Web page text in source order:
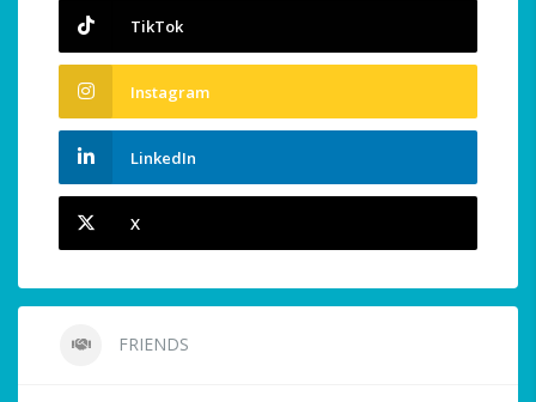
TikTok
Instagram
LinkedIn
X
FRIENDS